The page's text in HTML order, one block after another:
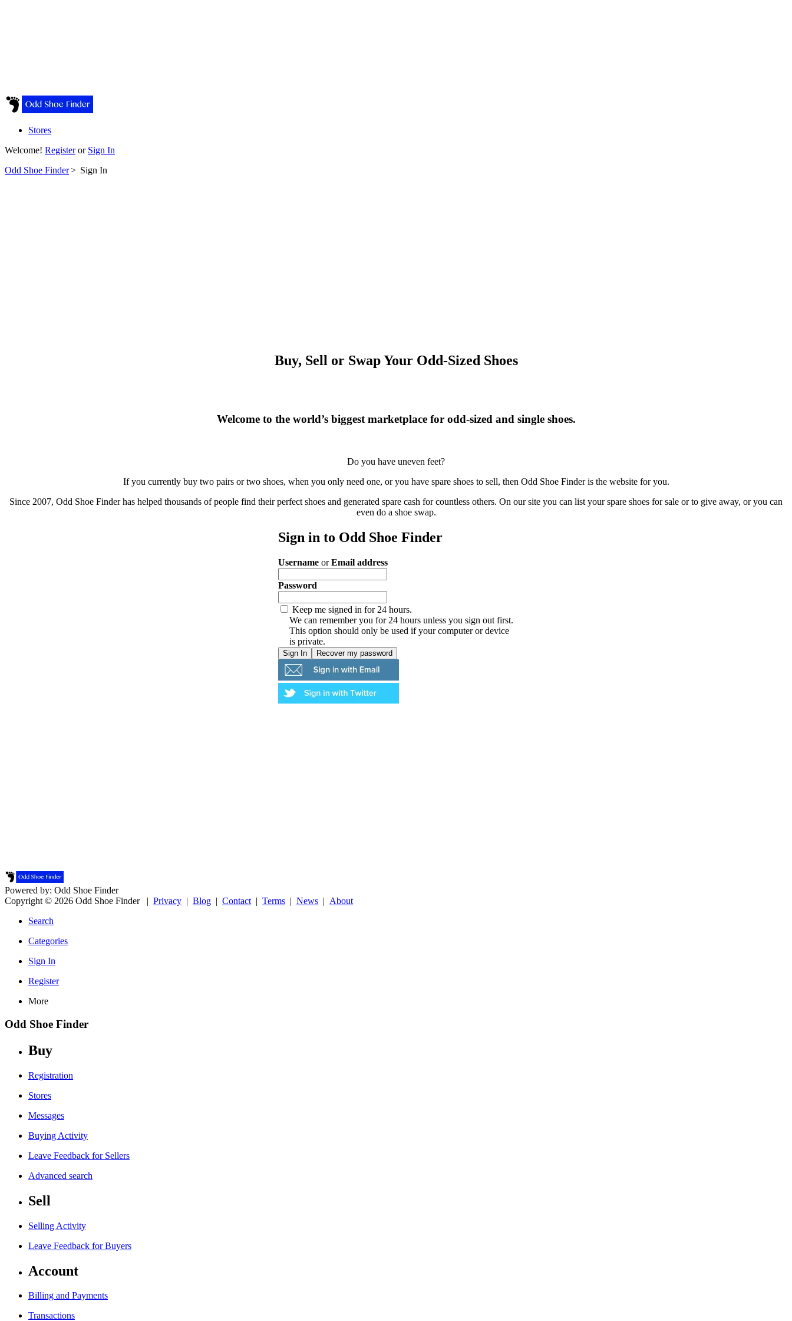
Stores
Welcome! Registeror Sign In
Odd Shoe Finder> Sign In
Buy, Sell or Swap Your Odd-Sized Shoes
Welcome to the world’s biggest marketplace for odd-sized and single shoes.
Do you have uneven feet?
If you currently buy two pairs or two shoes, when you only need one, or you have spare shoes to sell, then Odd Shoe Finder is the website for you.
Since 2007, Odd Shoe Finder has helped thousands of people find their perfect shoes and generated spare cash for countless others. On our site you can list your spare shoes for sale or to give away, or you can
even do a shoe swap.
Sign in to Odd Shoe Finder
Username orEmail address
Password
Keep me signed in for 24 hours.
We can remember you for 24 hours unless you sign out first.
This option should only be used if your computer or device
is private.
Powered by: Odd Shoe Finder
Copyright © 2026 Odd Shoe Finder | Privacy | Blog | Contact | Terms | News | About
Search
Categories
Sign In
Register
More
Odd Shoe Finder
Buy
Registration
Stores
Messages
Buying Activity
Leave Feedback for Sellers
Advanced search
Sell
Selling Activity
Leave Feedback for Buyers
Account
Billing and Payments
Transactions